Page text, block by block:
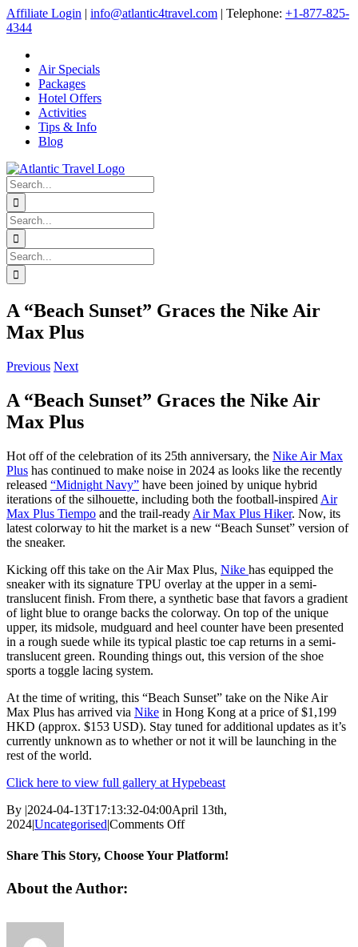
Skip
to
Affiliate Login | info@atlantic4travel.com | Telephone: +1-877-825-
4344
Air Specials
Packages
Hotel Offers
Activities
Tips & Info
Blog
Search
for:
Search
for:
Search
for:
A “Beach Sunset” Graces the Nike Air
Max Plus
Previous Next
A “Beach Sunset” Graces the Nike Air
Max Plus
Hot off of the celebration of its 25th anniversary, the Nike Air Max
Plus has continued to make noise in 2024 as looks like the recently
released “Midnight Navy” have been joined by unique hybrid
iterations of the silhouette, including both the football-inspired Air
Max Plus Tiempo and the trail-ready Air Max Plus Hiker. Now, its
latest colorway to hit the market is a new “Beach Sunset” version of
the sneaker.
Kicking off this take on the Air Max Plus, Nike has equipped the
sneaker with its signature TPU overlay at the upper in a semi-
translucent finish. From there, a synthetic base that favors a gradient
of light blue to orange backs the colorway. On top of the unique
upper, its midsole, mudguard and heel counter have been presented
in a rough suede while its typical plastic toe cap returns in a semi-
translucent green. Rounding things out, this version of the shoe
sports a toggle lacing system.
At the time of writing, this “Beach Sunset” take on the Nike Air
Max Plus has arrived via Nike in Hong Kong at a price of $1,199
HKD (approx. $153 USD). Stay tuned for additional updates as it’s
currently unknown as to whether or not it will be launching in the
rest of the world.
Click here to view full gallery at Hypebeast
By |2024-04-13T17:13:32-04:00April 13th,
2024|Uncategorised|Comments Offon
“Beach
Share This Story, Choose Your Platform!
Facebook
Twitter
Email
About the Author: